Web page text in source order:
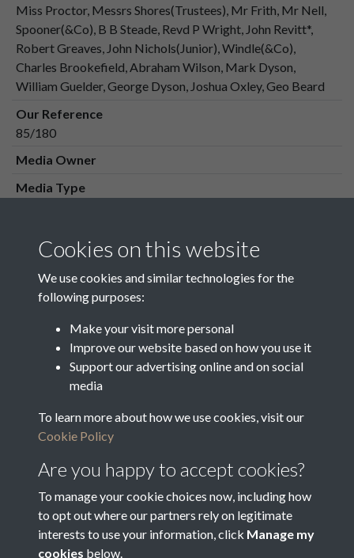
Miss Proctor, Messrs Shores(Trustees), Mr Frith, Mr Nell,
Spooner(&Co), B B Steade, Revd P Wright, John Revitt*,
Robert Greaves, John Nichols(Junior), Windle(&Co),
Charles Brookefield, Abraham Wilson, Mark Dyson,
William Guelder, George Dyson, Joshua Oxley, Geo Beard
Our Reference
85/180
Media Owner
Media Type
Media Deposit Date
Related collections
1824a
Cookies on this website
We use cookies and similar technologies for the
following purposes:
Make your visit more personal
Improve our website based on how you use it
Support our advertising online and on social
media
To learn more about how we use cookies, visit our
Cookie Policy
Are you happy to accept cookies?
To manage your cookie choices now, including how
to opt out where our partners rely on legitimate
interests to use your information, click Manage my
cookies below.